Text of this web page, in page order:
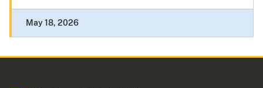
May 18, 2026